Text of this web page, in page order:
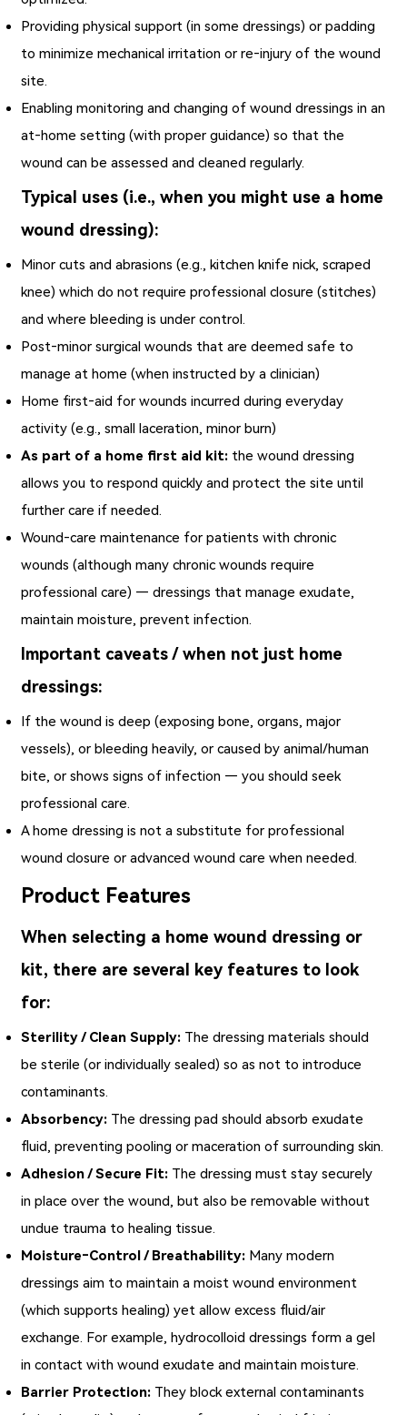
Providing physical support (in some dressings) or padding
to minimize mechanical irritation or re‐injury of the wound
site.
Enabling monitoring and changing of wound dressings in an
at‑home setting (with proper guidance) so that the
wound can be assessed and cleaned regularly.
Typical uses (i.e., when you might use a home
wound dressing):
Minor cuts and abrasions (e.g., kitchen knife nick, scraped
knee) which do not require professional closure (stitches)
and where bleeding is under control.
Post‑minor surgical wounds that are deemed safe to
manage at home (when instructed by a clinician)
Home first‑aid for wounds incurred during everyday
activity (e.g., small laceration, minor burn)
As part of a home first aid kit: the wound dressing
allows you to respond quickly and protect the site until
further care if needed.
Wound‑care maintenance for patients with chronic
wounds (although many chronic wounds require
professional care) — dressings that manage exudate,
maintain moisture, prevent infection.
Important caveats / when not just home
dressings:
If the wound is deep (exposing bone, organs, major
vessels), or bleeding heavily, or caused by animal/human
bite, or shows signs of infection — you should seek
professional care.
A home dressing is not a substitute for professional
wound closure or advanced wound care when needed.
Product Features
When selecting a home wound dressing or
kit, there are several key features to look
for:
Sterility / Clean Supply: The dressing materials should
be sterile (or individually sealed) so as not to introduce
contaminants.
Absorbency: The dressing pad should absorb exudate
fluid, preventing pooling or maceration of surrounding skin.
Adhesion / Secure Fit: The dressing must stay securely
in place over the wound, but also be removable without
undue trauma to healing tissue.
Moisture‑Control / Breathability: Many modern
dressings aim to maintain a moist wound environment
(which supports healing) yet allow excess fluid/air
exchange. For example, hydrocolloid dressings form a gel
in contact with wound exudate and maintain moisture.
Barrier Protection: They block external contaminants